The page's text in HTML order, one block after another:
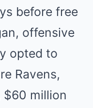
before free
offensive
opted to
Ravens,
$60 million